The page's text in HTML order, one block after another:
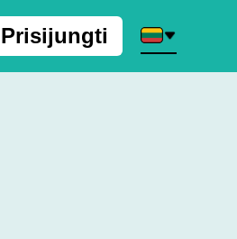
Prisijungti